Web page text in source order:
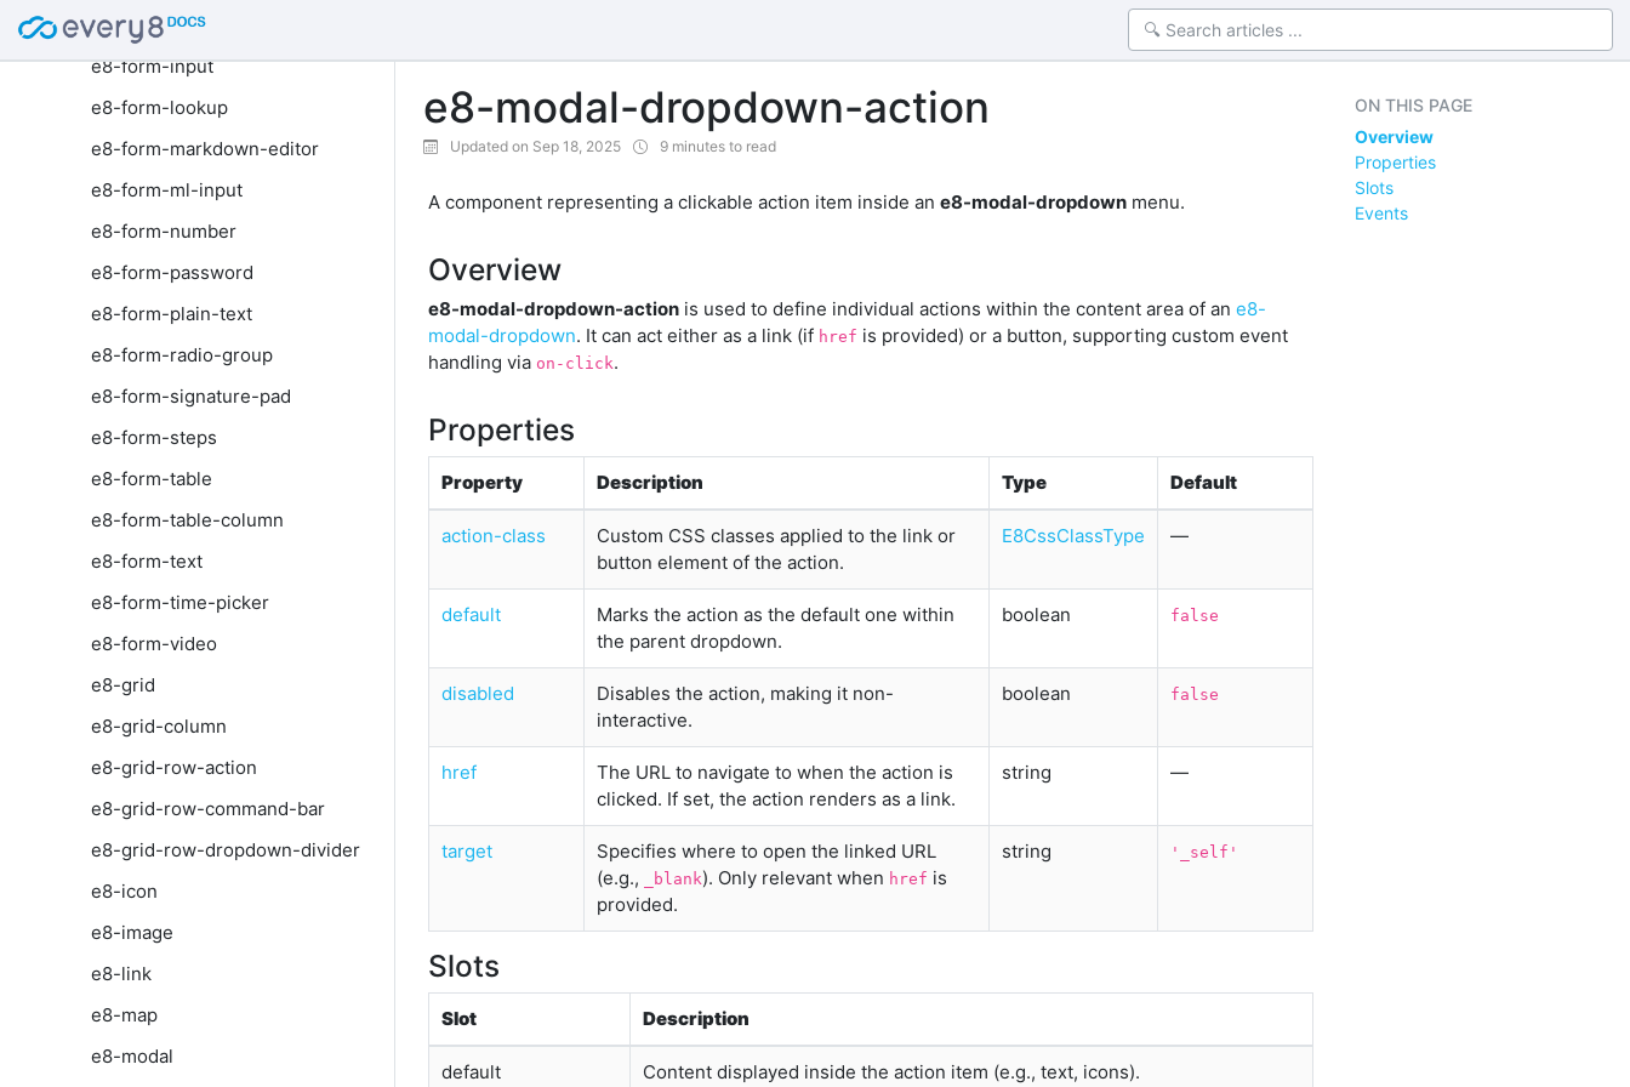
e8-form-image
e8-form-input
e8-form-lookup
e8-form-markdown-editor
e8-form-ml-input
e8-form-number
e8-form-password
e8-form-plain-text
e8-form-radio-group
e8-form-signature-pad
e8-form-steps
e8-form-table
e8-form-table-column
e8-form-text
e8-form-time-picker
e8-form-video
e8-grid
e8-grid-column
e8-grid-row-action
e8-grid-row-command-bar
e8-grid-row-dropdown-divider
e8-icon
e8-image
e8-link
e8-map
e8-modal
e8-modal-dropdown-action
Updated on Sep 18, 2025 9 minutes to read
A component representing a clickable action item inside an e8-modal-dropdownmenu.
Overview
e8-modal-dropdown-actionis used to define individual actions within the content area of an e8-
modal-dropdown. It can act either as a link (if href is provided) or a button, supporting custom event
handling via on-click.
Properties
Property Description Type Default
action-class
Custom CSS classes applied to the link or
button element of the action.
E8CssClassType —
default
Marks the action as the default one within
the parent dropdown.
boolean false
disabled
Disables the action, making it non-
interactive.
boolean false
href
The URL to navigate to when the action is
clicked. If set, the action renders as a link.
string —
target
Specifies where to open the linked URL
(e.g.,
_blank). Only relevant when href is
provided.
string '_self'
Slots
Slot Description
default Content displayed inside the action item (e.g., text, icons).
ON THIS PAGE
Overview
Properties
Slots
Events